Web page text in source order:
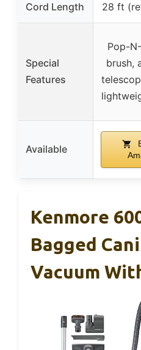
Cord Length 28 ft
Special
Features
Pop-
brush,
Available
Kenmore
Bagged
Vacuum